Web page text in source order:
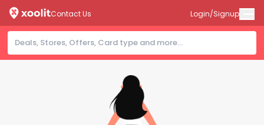
Contact Us Login/Signup